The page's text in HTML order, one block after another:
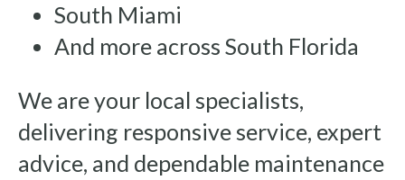
South Miami
And more across South Florida
We are your local specialists,
delivering responsive service, expert
advice, and dependable maintenance